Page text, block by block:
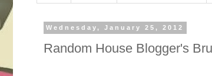
Wednesday, January 25, 2012
Random House Blogger's